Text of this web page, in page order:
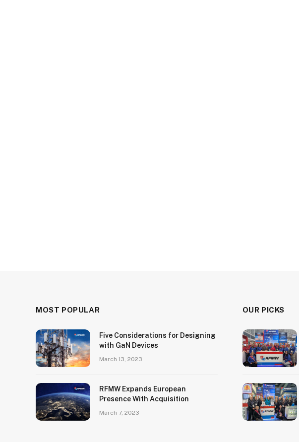
MOST POPULAR
Five Considerations for Designing
with GaN Devices
March 13, 2023
RFMW Expands European
Presence With Acquisition
March 7, 2023
OUR PICKS